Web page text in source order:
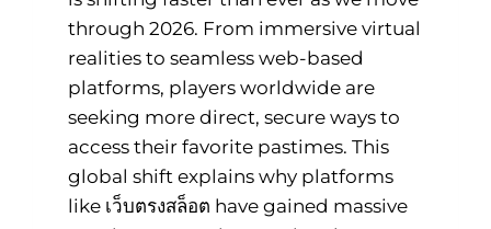
through 2026. From immersive virtual
realities to seamless web-based
platforms, players worldwide are
seeking more direct, secure ways to
access their favorite pastimes. This
global shift explains why platforms
like เว็บตรงสล็อต have gained massive